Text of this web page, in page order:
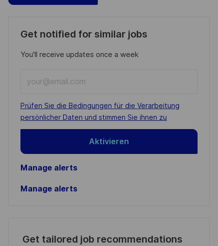
Get notified for similar jobs
You'll receive updates once a week
Email
address
(Required)
Required
Prüfen Sie die Bedingungen für die Verarbeitung
persönlicher Daten und stimmen Sie ihnen zu
Aktivieren
Manage alerts
Manage alerts
Get tailored job recommendations